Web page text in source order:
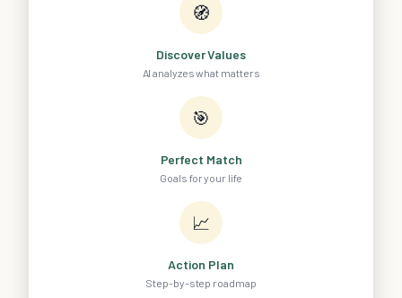
🧭
Discover Values
AI analyzes what matters
🎯
Perfect Match
Goals for your life
📈
Action Plan
Step-by-step roadmap